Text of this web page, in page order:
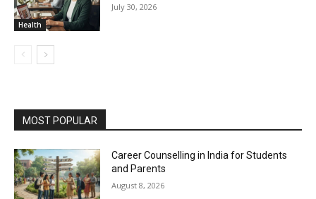
Health
July 30, 2026
MOST POPULAR
Career Counselling in India for Students
and Parents
August 8, 2026